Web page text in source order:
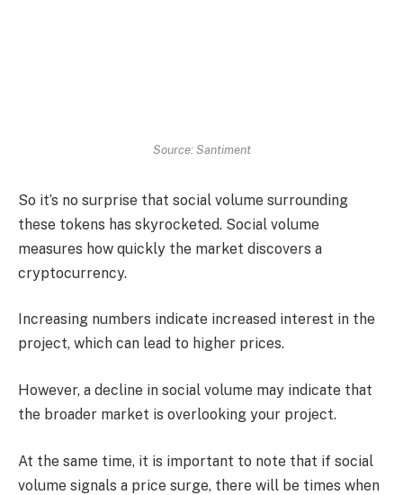
Source: Santiment
So it’s no surprise that social volume surrounding
these tokens has skyrocketed. Social volume
measures how quickly the market discovers a
cryptocurrency.
Increasing numbers indicate increased interest in the
project, which can lead to higher prices.
However, a decline in social volume may indicate that
the broader market is overlooking your project.
At the same time, it is important to note that if social
volume signals a price surge, there will be times when